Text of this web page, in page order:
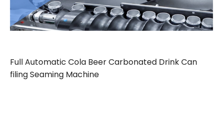
Full Automatic Cola Beer Carbonated Drink Can
filing Seaming Machine